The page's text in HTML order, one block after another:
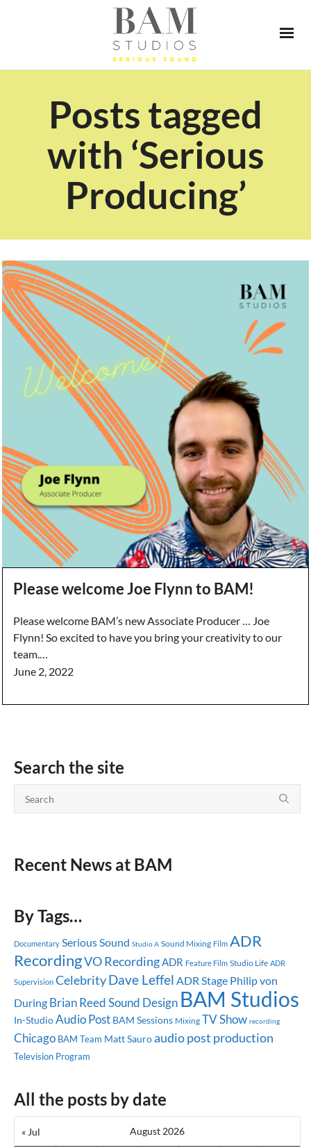
Posts tagged
with ‘Serious
Producing’
Please welcome Joe Flynn to BAM!
Please welcome BAM’s new Associate Producer … Joe
Flynn! So excited to have you bring your creativity to our
team.…
June 2, 2022
Search the site
Recent News at BAM
By Tags…
Documentary Serious Sound Studio A Sound Mixing Film ADR
RecordingVO RecordingADR Feature Film Studio Life ADR
Supervision CelebrityDave Leffel ADR Stage Philip von
During Brian ReedSound Design BAM Studios
In-StudioAudio Post BAM Sessions Mixing TV Show recording
Chicago BAM Team Matt Sauroaudio post production
Television Program
All the posts by date
August 2026
« Jul